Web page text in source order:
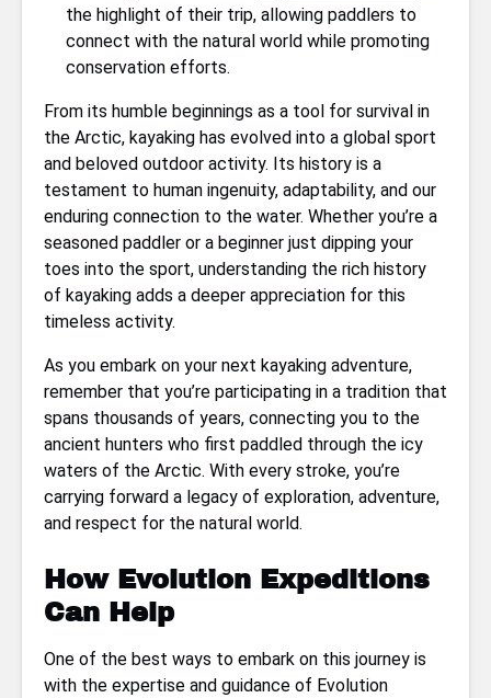
the highlight of their trip, allowing paddlers to
connect with the natural world while promoting
conservation efforts.
From its humble beginnings as a tool for survival in
the Arctic, kayaking has evolved into a global sport
and beloved outdoor activity. Its history is a
testament to human ingenuity, adaptability, and our
enduring connection to the water. Whether you’re a
seasoned paddler or a beginner just dipping your
toes into the sport, understanding the rich history
of kayaking adds a deeper appreciation for this
timeless activity.
As you embark on your next kayaking adventure,
remember that you’re participating in a tradition that
spans thousands of years, connecting you to the
ancient hunters who first paddled through the icy
waters of the Arctic. With every stroke, you’re
carrying forward a legacy of exploration, adventure,
and respect for the natural world.
How Evolution Expeditions
Can Help
One of the best ways to embark on this journey is
with the expertise and guidance of Evolution